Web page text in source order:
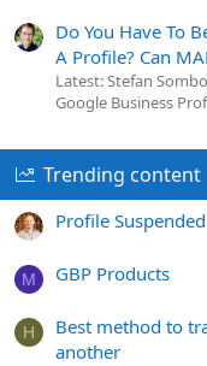
Do You Have To
A Profile? Can
Latest: Stefan
Google Business
Trending content
Profile Suspended
M GBP Products
H
Best method to
another